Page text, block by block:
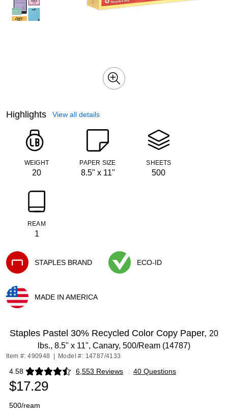
Highlights View all details
WEIGHT
20
PAPER SIZE
8.5" x 11"
SHEETS
500
REAM
1
STAPLES BRAND
ECO-ID
MADE IN AMERICA
Staples Pastel 30% Recycled Color Copy Paper, 20
lbs., 8.5" x 11", Canary, 500/Ream (14787)
Item #: 490948 Model #: 14787/4133
4.58 6,553 Reviews
Exited tooltip | 40 Questions
$17.29
500/ream